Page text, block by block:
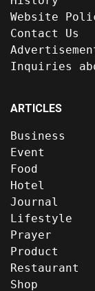
Website
Contact Us
Inquiries
ARTICLES
Business
Event
Food
Hotel
Journal
Lifestyle
Prayer
Product
Restaurant
Shop